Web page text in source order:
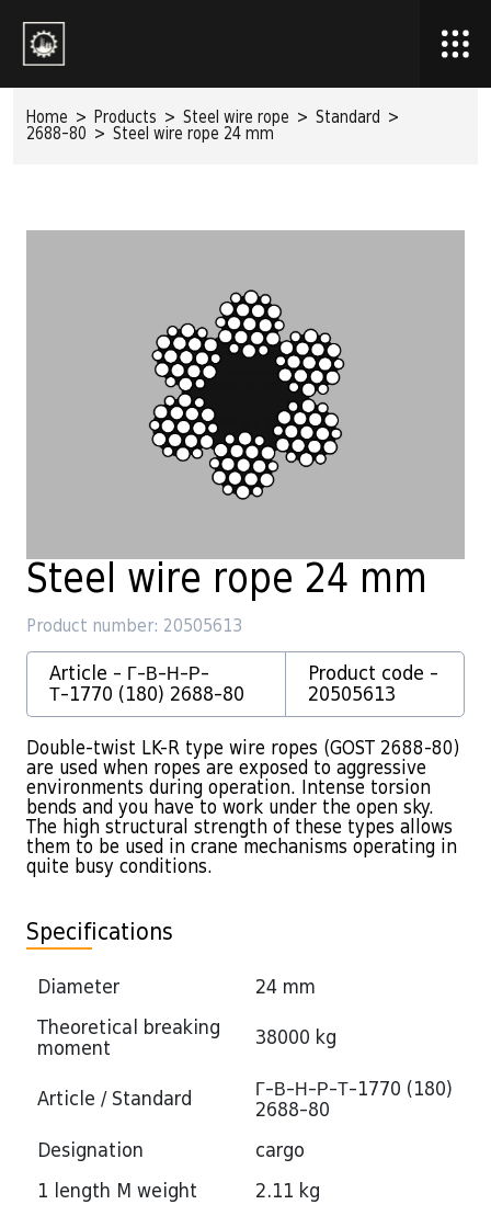
Home > Products > Steel wire rope > Standard
>
2688-80 > Steel wire rope 24 mm
Steel wire rope 24 mm
Product number: 20505613
Article - Г-В-Н-Р-
Т-1770 (180) 2688-80
Product code -
20505613
Double-twist LK-R type wire ropes (GOST 2688-80)
are used when ropes are exposed to aggressive
environments during operation. Intense torsion
bends and you have to work under the open sky.
The high structural strength of these types allows
them to be used in crane mechanisms operating in
quite busy conditions.
Specifications
Diameter
24 mm
Theoretical breaking
moment
38000 kg
Article / Standard
Г-В-Н-Р-Т-1770 (180)
2688-80
Designation
cargo
1 length M weight
2.11 kg